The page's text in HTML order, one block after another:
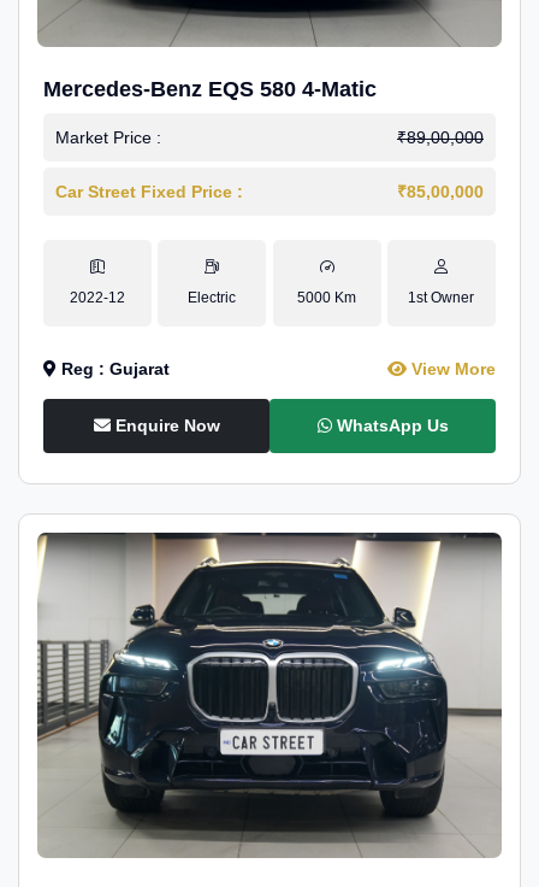
Mercedes-Benz EQS 580 4-Matic
Market Price : ₹89,00,000
Car Street Fixed Price : ₹85,00,000
2022-12 Electric 5000 Km 1st Owner
Reg : Gujarat View More
Enquire Now WhatsApp Us